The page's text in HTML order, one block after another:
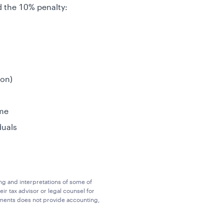
the 10% penalty:
and interpretations of some of
tax advisor or legal counsel for
does not provide accounting,